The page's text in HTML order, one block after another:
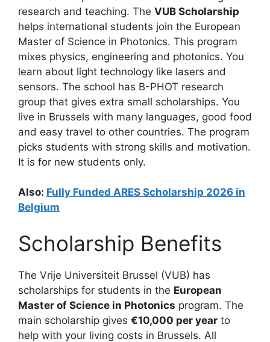
research and teaching. The VUB Scholarship
helps international students join the European
Master of Science in Photonics. This program
mixes physics, engineering and photonics. You
learn about light technology like lasers and
sensors. The school has B-PHOT research
group that gives extra small scholarships. You
live in Brussels with many languages, good food
and easy travel to other countries. The program
picks students with strong skills and motivation.
It is for new students only.
Also: Fully Funded ARES Scholarship 2026 in
Belgium
Scholarship Benefits
The Vrije Universiteit Brussel (VUB) has
scholarships for students in the European
Master of Science in Photonics program. The
main scholarship gives €10,000 per year to
help with your living costs in Brussels. All